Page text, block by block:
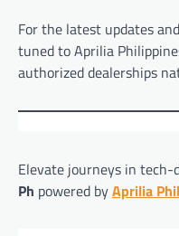
For the latest updates
tuned to Aprilia
authorized dealerships
Elevate journeys in
Ph powered byAprilia